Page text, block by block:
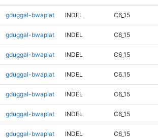
gduggal-bwaplat INDEL C6_15
gduggal-bwaplat INDEL C6_15
gduggal-bwaplat INDEL C6_15
gduggal-bwaplat INDEL C6_15
gduggal-bwaplat INDEL C6_15
gduggal-bwaplat INDEL C6_15
gduggal-bwaplat INDEL C6_15